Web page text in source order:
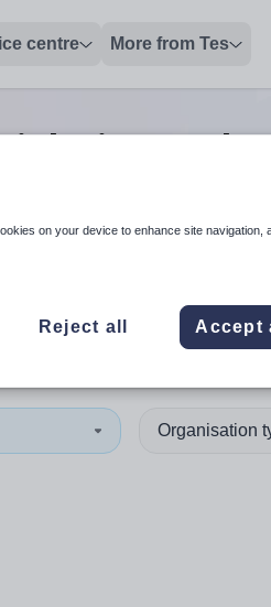
centre More from Tes
jobsin North
and enter to select. Touch
When autocomplete
Organisation
on your device to enhance site navigation,
Reject all Accept